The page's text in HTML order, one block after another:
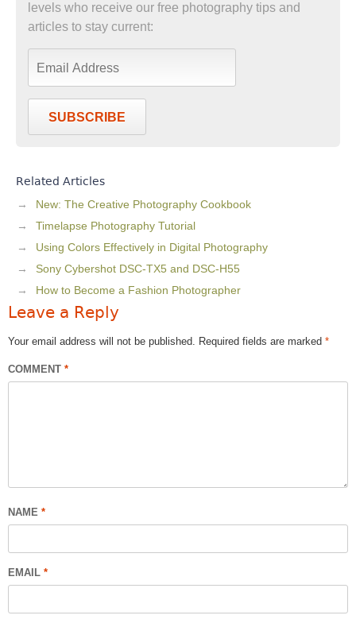
levels who receive our free photography tips and
articles to stay current:
SUBSCRIBE
Related Articles
New: The Creative Photography Cookbook
Timelapse Photography Tutorial
Using Colors Effectively in Digital Photography
Sony Cybershot DSC-TX5 and DSC-H55
How to Become a Fashion Photographer
Leave a Reply
Your email address will not be published. Required fields are marked *
COMMENT *
NAME *
EMAIL *